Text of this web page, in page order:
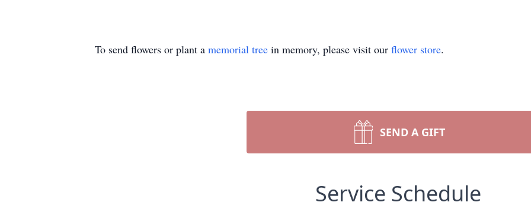
To send flowers or plant a memorial tree in memory, please visit our flower store.
SEND A GIFT
Service Schedule